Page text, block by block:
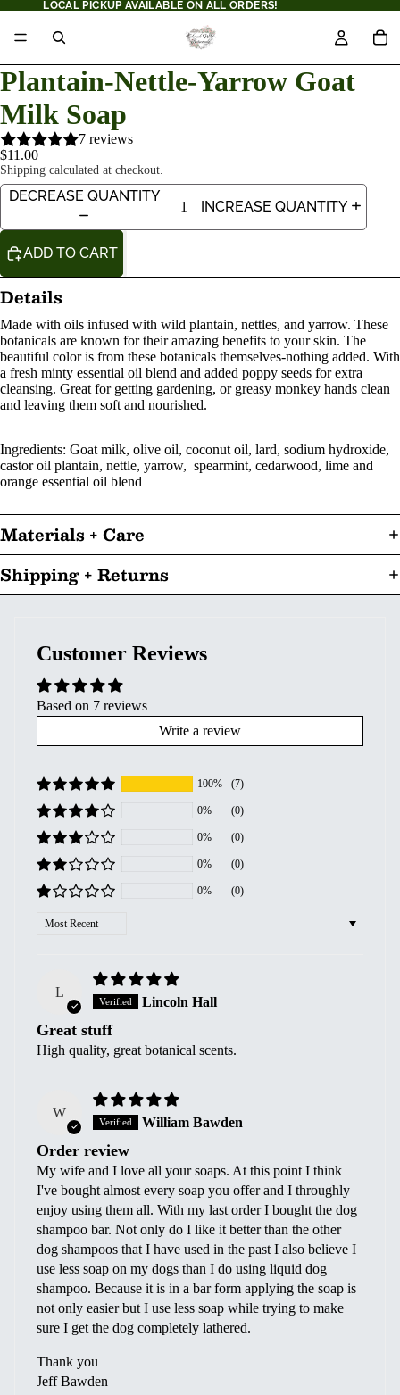
LOCAL PICKUP AVAILABLE ON ALL ORDERS!
Plantain-Nettle-Yarrow Goat
Milk Soap
7 reviews
$11.00
Shipping calculated at checkout.
DECREASE QUANTITY
INCREASE QUANTITY
ADD TO CART
Details
Made with oils infused with wild plantain, nettles, and yarrow. These
botanicals are known for their amazing benefits to your skin. The
beautiful color is from these botanicals themselves-nothing added. With
a fresh minty essential oil blend and added poppy seeds for extra
cleansing. Great for getting gardening, or greasy monkey hands clean
and leaving them soft and nourished.
Ingredients: Goat milk, olive oil, coconut oil, lard, sodium hydroxide,
castor oil plantain, nettle, yarrow, spearmint, cedarwood, lime and
orange essential oil blend
Materials + Care
Shipping + Returns
Customer Reviews
Based on 7 reviews
Write a review
100% (7)
0% (0)
0% (0)
0% (0)
0% (0)
Sort by
L
Lincoln Hall
Great stuff
High quality, great botanical scents.
W
William Bawden
Order review
My wife and I love all your soaps. At this point I think
I've bought almost every soap you offer and I throughly
enjoy using them all. With my last order I bought the dog
shampoo bar. Not only do I like it better than the other
dog shampoos that I have used in the past I also believe I
use less soap on my dogs than I do using liquid dog
shampoo. Because it is in a bar form applying the soap is
not only easier but I use less soap while trying to make
sure I get the dog completely lathered.
Thank you
Jeff Bawden